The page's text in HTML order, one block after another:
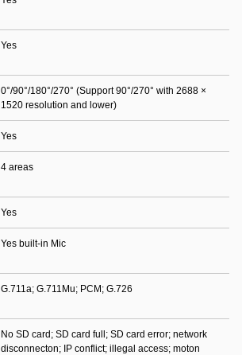
Yes
0°/90°/180°/270° (Support 90°/270° with 2688 ×
1520 resolution and lower)
Yes
4 areas
Yes
Yes built-in Mic
G.711a; G.711Mu; PCM; G.726
No SD card; SD card full; SD card error; network
disconnecton; IP conflict; illegal access; moton